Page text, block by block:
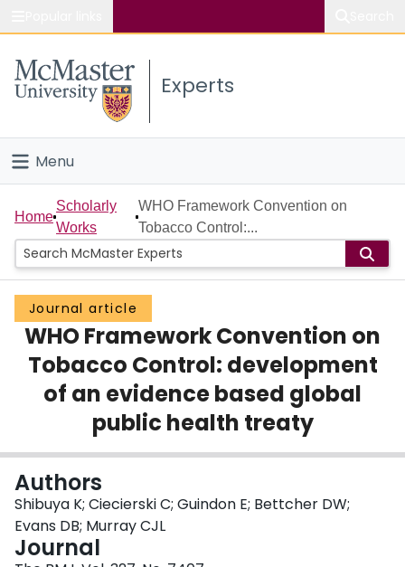
Study
Connect
Experts
Menu
Home
People
Groups
Scholarly Works
About
Home
Scholarly
Works
WHO Framework Convention on
Tobacco Control:...
Journal article
WHO Framework Convention on
Tobacco Control: development
of an evidence based global
public health treaty
Authors
Shibuya K; Ciecierski C; Guindon E; Bettcher DW;
Evans DB; Murray CJL
Journal